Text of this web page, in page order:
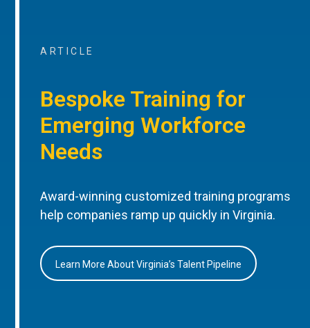
ARTICLE
Bespoke Training for
Emerging Workforce
Needs
Award-winning customized training programs
help companies ramp up quickly in Virginia.
Learn More About Virginia’s Talent Pipeline